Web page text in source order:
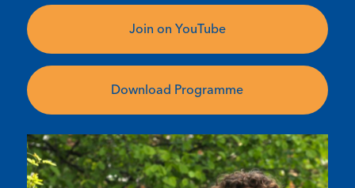
Join on YouTube
Download Programme